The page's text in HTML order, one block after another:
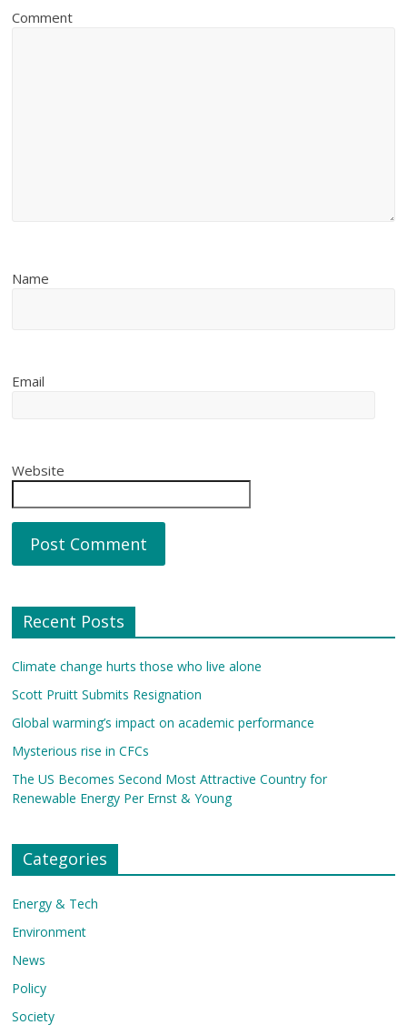
Comment
Name
Email
Website
Recent Posts
Climate change hurts those who live alone
Scott Pruitt Submits Resignation
Global warming’s impact on academic performance
Mysterious rise in CFCs
The US Becomes Second Most Attractive Country for
Renewable Energy Per Ernst & Young
Categories
Energy & Tech
Environment
News
Policy
Society